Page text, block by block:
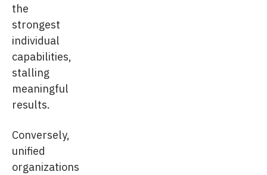
the
strongest
individual
capabilities,
stalling
meaningful
results.
Conversely,
unified
organizations